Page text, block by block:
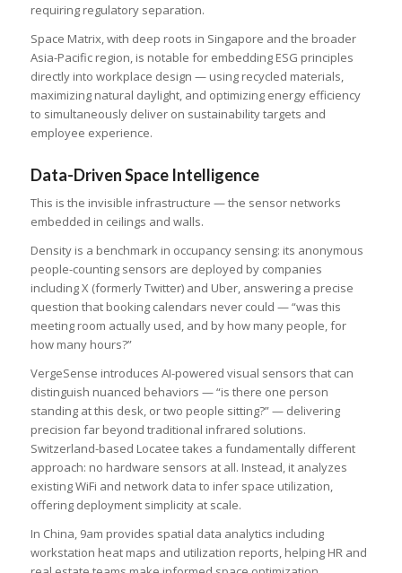
requiring regulatory separation.
Space Matrix, with deep roots in Singapore and the broader
Asia-Pacific region, is notable for embedding ESG principles
directly into workplace design — using recycled materials,
maximizing natural daylight, and optimizing energy efficiency
to simultaneously deliver on sustainability targets and
employee experience.
Data-Driven Space Intelligence
This is the invisible infrastructure — the sensor networks
embedded in ceilings and walls.
Density is a benchmark in occupancy sensing: its anonymous
people-counting sensors are deployed by companies
including X (formerly Twitter) and Uber, answering a precise
question that booking calendars never could — “was this
meeting room actually used, and by how many people, for
how many hours?”
VergeSense introduces AI-powered visual sensors that can
distinguish nuanced behaviors — “is there one person
standing at this desk, or two people sitting?” — delivering
precision far beyond traditional infrared solutions.
Switzerland-based Locatee takes a fundamentally different
approach: no hardware sensors at all. Instead, it analyzes
existing WiFi and network data to infer space utilization,
offering deployment simplicity at scale.
In China, 9am provides spatial data analytics including
workstation heat maps and utilization reports, helping HR and